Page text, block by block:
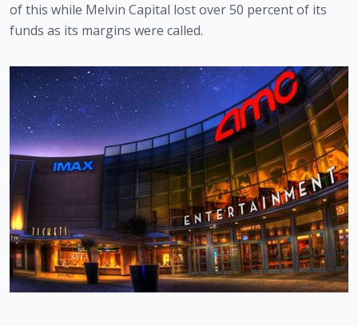
of this while Melvin Capital lost over 50 percent of its
funds as its margins were called.